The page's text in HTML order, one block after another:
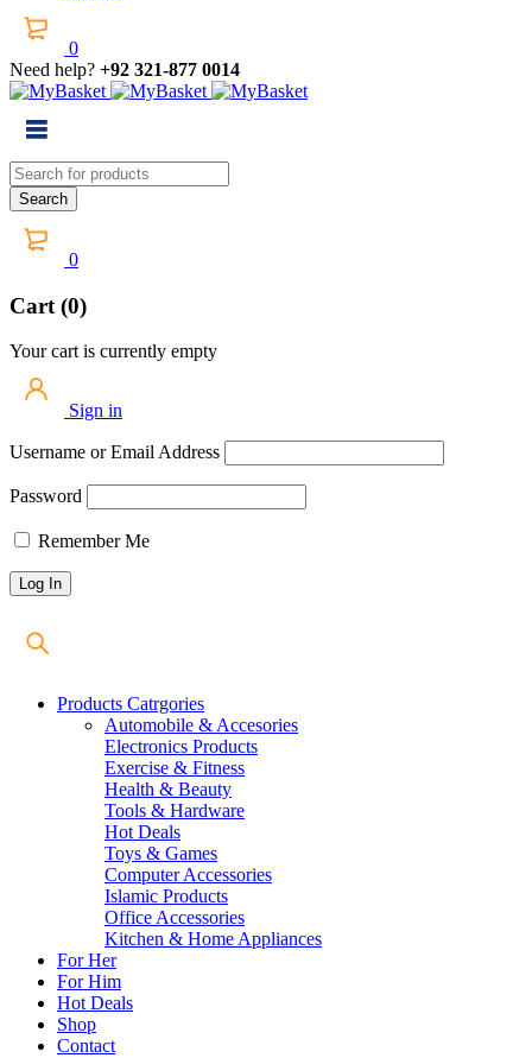
0
Need help? +92 321-877 0014
0
Cart (0)
Your cart is currently empty
Sign in
Username or Email Address
Password
Remember Me
Products Catrgories
Automobile & Accesories
Electronics Products
Exercise & Fitness
Health & Beauty
Tools & Hardware
Hot Deals
Toys & Games
Computer Accessories
Islamic Products
Office Accessories
Kitchen & Home Appliances
For Her
For Him
Hot Deals
Shop
Contact